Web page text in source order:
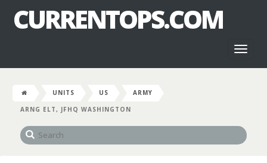
CURRENTOPS.COM
UNITS US
ARMY
ARNG ELT, JFHQ WASHINGTON